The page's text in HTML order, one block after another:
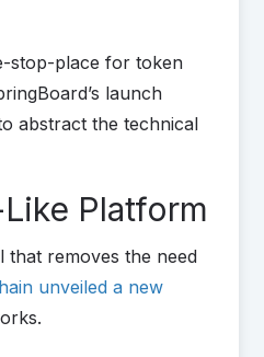
stop-place for token
launch
abstract the technical
Platform
that removes the need
unveiled a new